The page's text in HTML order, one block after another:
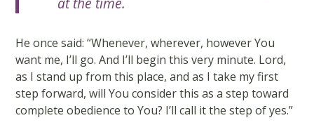
He once said: “Whenever, wherever, however You
want me, I’ll go. And I’ll begin this very minute. Lord,
as I stand up from this place, and as I take my first
step forward, will You consider this as a step toward
complete obedience to You? I’ll call it the step of yes.”